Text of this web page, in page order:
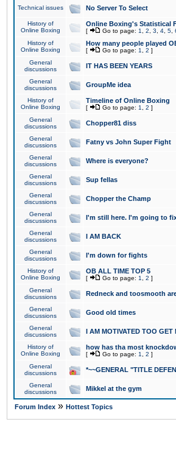
Technical issues No Server To Select
History of
Online Boxing
Online Boxing's Statistical
[ Go to page: 1 2 3 4 5
History of
Online Boxing
How many people played
[ Go to page: 1 2 ]
General
discussions
IT HAS BEEN YEARS
General
discussions
GroupMe idea
History of
Online Boxing
Timeline of Online Boxing
[ Go to page: 1 2 ]
General
discussions
Chopper81 diss
General
discussions
Fatny vs John Super Fight
General
discussions
Where is everyone?
General
discussions
Sup fellas
General
discussions
Chopper the Champ
General
discussions
I'm still here. I'm going to
General
discussions
I AM BACK
General
discussions
I'm down for fights
History of
Online Boxing
OB ALL TIME TOP 5
[ Go to page: 1 2 ]
General
discussions
Redneck and toosmooth
General
discussions
Good old times
General
discussions
I AM MOTIVATED TOO GET
History of
Online Boxing
how has tha most
[ Go to page: 1 2 ]
General
discussions
*~~GENERAL "TITLE
General
discussions
Mikkel at the gym
Forum Index » Hottest Topics